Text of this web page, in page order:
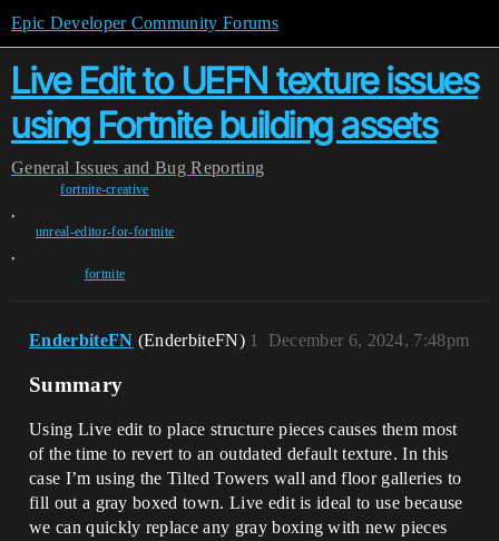
Epic Developer Community Forums
Live Edit to UEFN texture issues
using Fortnite building assets
General Issues and Bug Reporting
fortnite-creative
,
unreal-editor-for-fortnite
,
fortnite
EnderbiteFN (EnderbiteFN) December 6, 2024, 7:48pm
1
Summary
Using Live edit to place structure pieces causes them most
of the time to revert to an outdated default texture. In this
case I’m using the Tilted Towers wall and floor galleries to
fill out a gray boxed town. Live edit is ideal to use because
we can quickly replace any gray boxing with new pieces